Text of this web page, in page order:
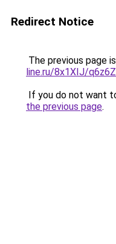
Redirect Notice
The previous page
line.ru/8x1XIJ/
If you do not want
the previous page.